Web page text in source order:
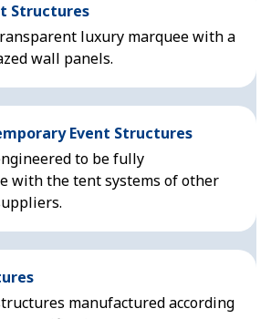
Structures
luxury marquee with a
wall panels.
Event Structures
to be fully
with the tent systems of other
manufactured according